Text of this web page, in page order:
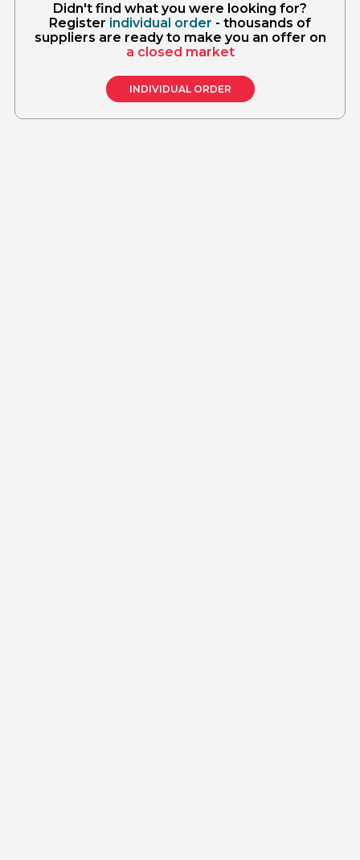
Didn't find what you were looking for?
Register individual order - thousands of
suppliers are ready to make you an offer on
a closed market
INDIVIDUAL ORDER